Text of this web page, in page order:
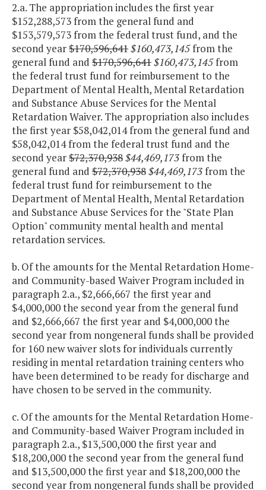
2.a. The appropriation includes the first year
$152,288,573 from the general fund and
$153,579,573 from the federal trust fund, and the
second year$170,596,641$160,473,145from the
general fund and $170,596,641$160,473,145from
the federal trust fund for reimbursement to the
Department of Mental Health, Mental Retardation
and Substance Abuse Services for the Mental
Retardation Waiver. The appropriation also includes
the first year $58,042,014 from the general fund and
$58,042,014 from the federal trust fund and the
second year$72,370,938$44,469,173from the
general fund and $72,370,938$44,469,173from the
federal trust fund for reimbursement to the
Department of Mental Health, Mental Retardation
and Substance Abuse Services for the "State Plan
Option" community mental health and mental
retardation services.
b. Of the amounts for the Mental Retardation Home-
and Community-based Waiver Program included in
paragraph 2.a., $2,666,667 the first year and
$4,000,000 the second year from the general fund
and $2,666,667 the first year and $4,000,000 the
second year from nongeneral funds shall be provided
for 160 new waiver slots for individuals currently
residing in mental retardation training centers who
have been determined to be ready for discharge and
have chosen to be served in the community.
c. Of the amounts for the Mental Retardation Home-
and Community-based Waiver Program included in
paragraph 2.a., $13,500,000 the first year and
$18,200,000 the second year from the general fund
and $13,500,000 the first year and $18,200,000 the
second year from nongeneral funds shall be provided